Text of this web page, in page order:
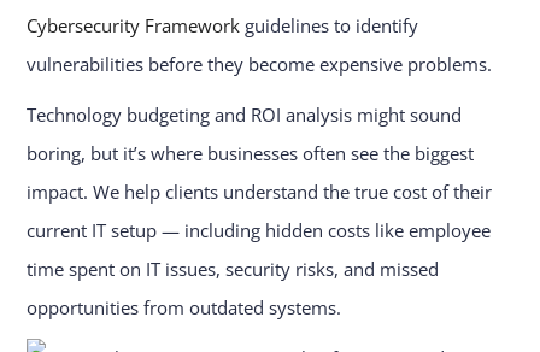
Cybersecurity Framework guidelines to identify
vulnerabilities before they become expensive problems.
Technology budgeting and ROI analysis might sound
boring, but it’s where businesses often see the biggest
impact. We help clients understand the true cost of their
current IT setup — including hidden costs like employee
time spent on IT issues, security risks, and missed
opportunities from outdated systems.